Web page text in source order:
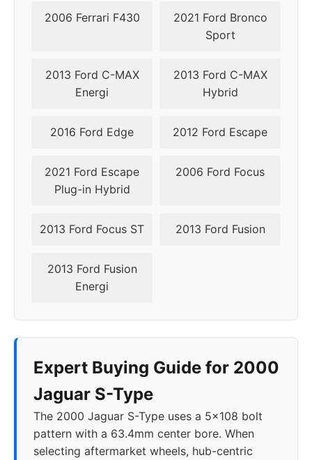
2006 Ferrari F430
2021 Ford Bronco
Sport
2013 Ford C-MAX
Energi
2013 Ford C-MAX
Hybrid
2016 Ford Edge 2012 Ford Escape
2021 Ford Escape
Plug-in Hybrid
2006 Ford Focus
2013 Ford Focus ST 2013 Ford Fusion
2013 Ford Fusion
Energi
Expert Buying Guide for 2000
Jaguar S-Type
The 2000 Jaguar S-Type uses a 5x108 bolt
pattern with a 63.4mm center bore. When
selecting aftermarket wheels, hub-centric